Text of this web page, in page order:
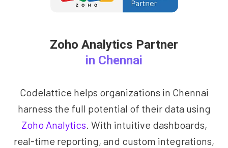
Zoho Analytics Partner
in Chennai
Codelattice helps organizations in Chennai
harness the full potential of their data using
Zoho Analytics. With intuitive dashboards,
real-time reporting, and custom integrations,